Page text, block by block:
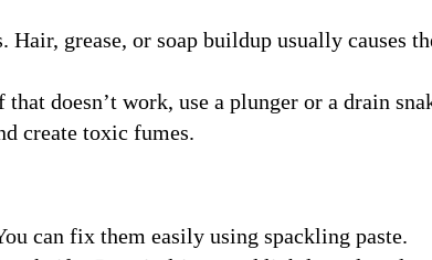
grease, or soap buildup usually causes
doesn’t work, use a plunger or a drain
create toxic fumes.
can fix them easily using spackling paste.